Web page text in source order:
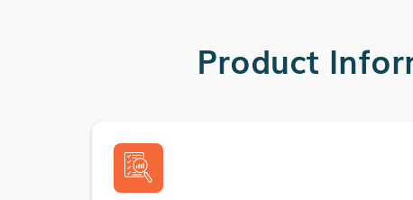
Product